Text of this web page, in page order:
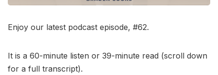
Enjoy our latest podcast episode, #62.
It is a 60-minute listen or 39-minute read (scroll down
for a full transcript).